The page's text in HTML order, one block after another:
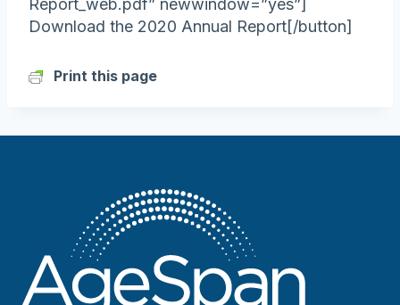
Report_web.pdf” newwindow=”yes”]
Download the 2020 Annual Report[/button]
Print this page